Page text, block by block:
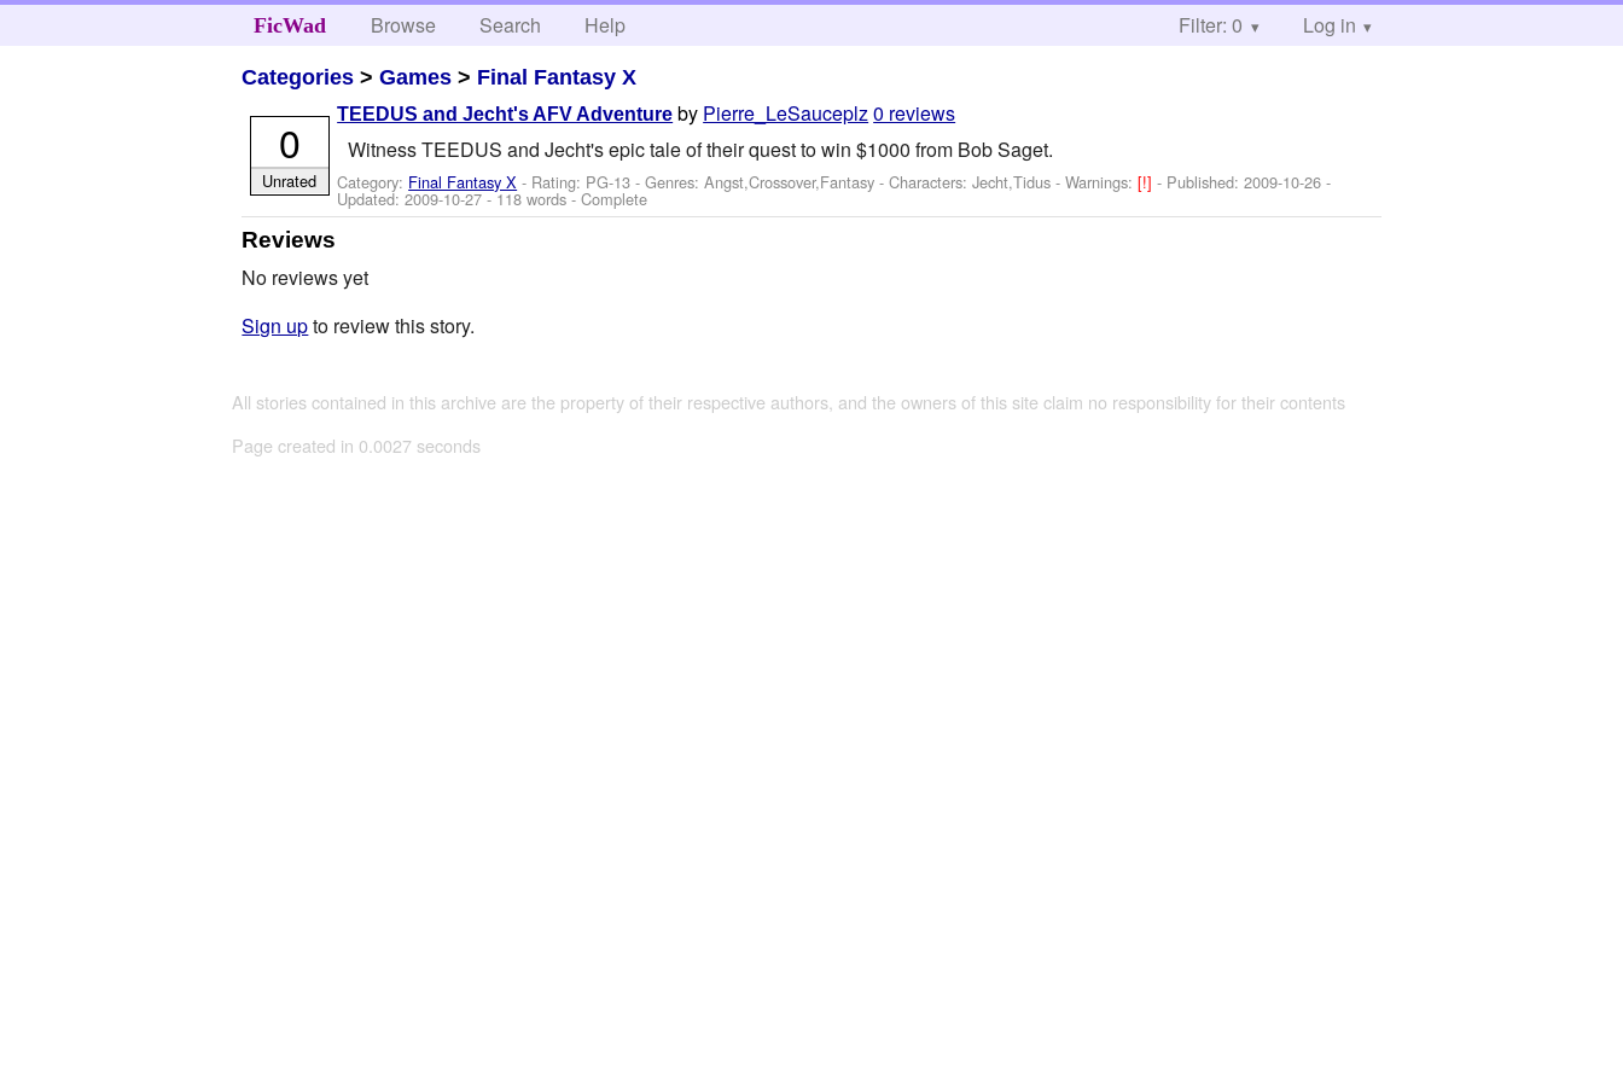
FicWad Browse Search Help Filter: 0 Log in
Categories >Games > Final Fantasy X
TEEDUS and Jecht's AFV Adventure by Pierre_LeSauceplz0 reviews
Witness TEEDUS and Jecht's epic tale of their quest to win $1000 from Bob Saget.
Category: Final Fantasy X - Rating: PG-13 - Genres: Angst,Crossover,Fantasy -Characters: Jecht,Tidus -Warnings:[!]- Published:2009-10-26 -
Updated:2009-10-27- 118 words - Complete
0
Unrated
Reviews
No reviews yet
Sign upto review this story.
All stories contained in this archive are the property of their respective authors, and the owners of this site claim no responsibility for their contents
Page created in 0.0027 seconds